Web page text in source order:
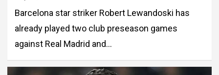
Barcelona star striker Robert Lewandoski has
already played two club preseason games
against Real Madrid and…